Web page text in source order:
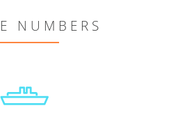
NUMBERS